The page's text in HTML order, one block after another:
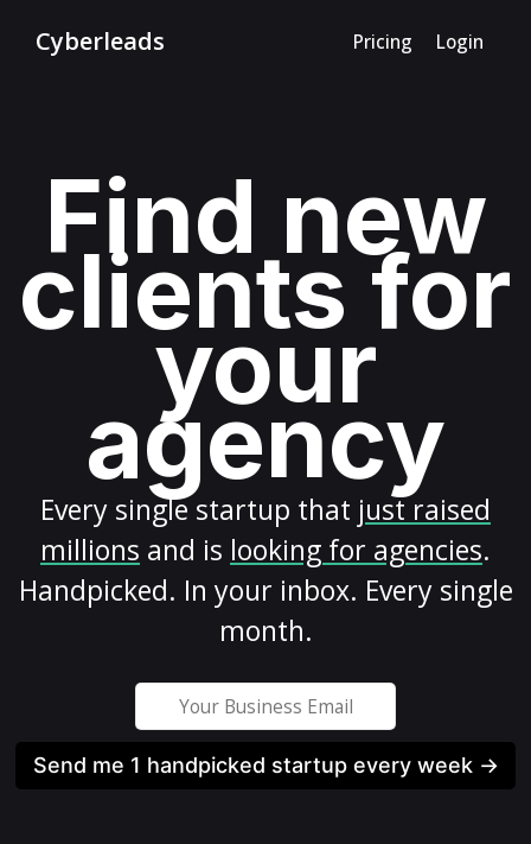
Cyberleads Pricing Login
Find new
clients for
your
agency
Every single startup that just raised
millions and is looking for agencies.
Handpicked. In your inbox. Every single
month.
Send me 1 handpicked startup every week →